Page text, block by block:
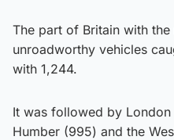
The part of Britain with
unroadworthy vehicles
with 1,244.
It was followed by London
Humber (995) and the